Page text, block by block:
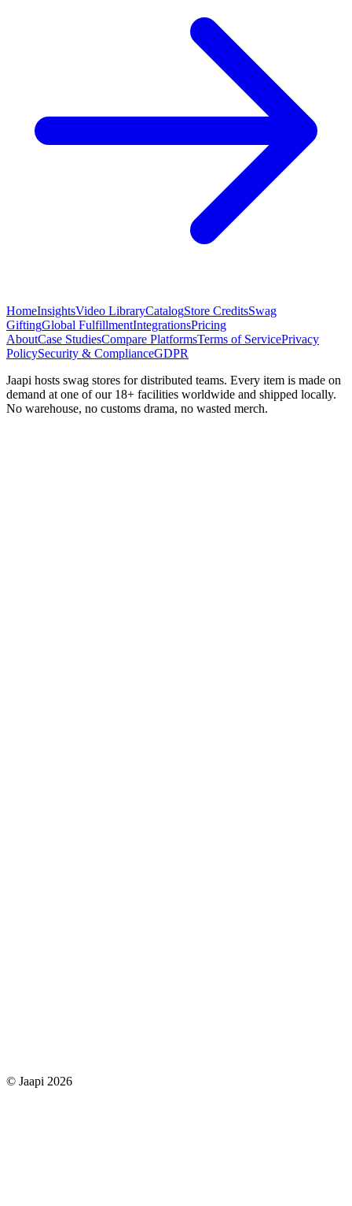
HomeInsightsVideo LibraryCatalogStore CreditsSwag
GiftingGlobal FulfillmentIntegrationsPricing
AboutCase StudiesCompare PlatformsTerms of ServicePrivacy
PolicySecurity & ComplianceGDPR
Jaapi hosts swag stores for distributed teams. Every item is made on
demand at one of our 18+ facilities worldwide and shipped locally.
No warehouse, no customs drama, no wasted merch.
© Jaapi 2026